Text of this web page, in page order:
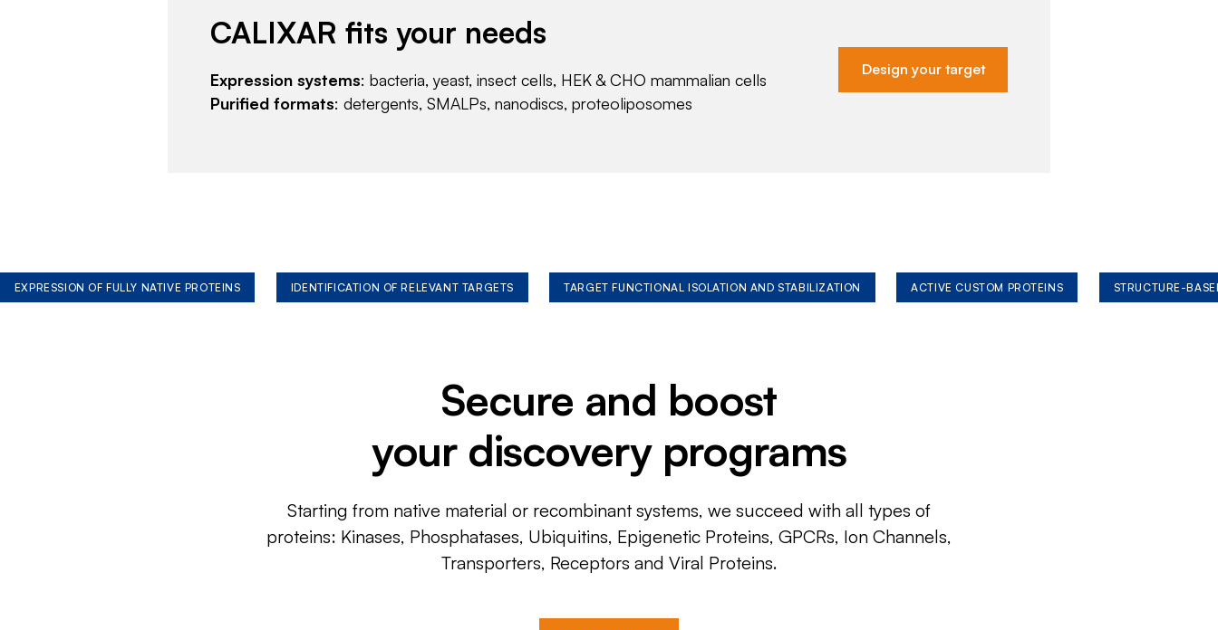
CALIXAR fits your needs
Expression systems: bacteria, yeast, insect cells, HEK & CHO mammalian cells
Purified formats: detergents, SMALPs, nanodiscs, proteoliposomes
Design your target
EXPRESSION OF FULLY NATIVE PROTEINS IDENTIFICATION OF RELEVANT TARGETS TARGET FUNCTIONAL ISOLATION AND STABILIZATION ACTIVE CUSTOM PROTEINS STRUCTURE-
Secure and boost
your discovery programs
Starting from native material or recombinant systems, we succeed with all types of
proteins: Kinases, Phosphatases, Ubiquitins, Epigenetic Proteins, GPCRs, Ion Channels,
Transporters, Receptors and Viral Proteins.